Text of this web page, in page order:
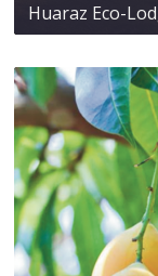
Huaraz Eco-